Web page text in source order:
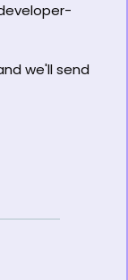
we'll send